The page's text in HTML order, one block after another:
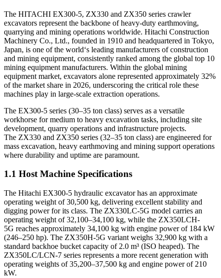
The HITACHI EX300-5, ZX330 and ZX350 series crawler
excavators represent the backbone of heavy-duty earthmoving,
quarrying and mining operations worldwide. Hitachi Construction
Machinery Co., Ltd., founded in 1910 and headquartered in Tokyo,
Japan, is one of the world‘s leading manufacturers of construction
and mining equipment, consistently ranked among the global top 10
mining equipment manufacturers. Within the global mining
equipment market, excavators alone represented approximately 32%
of the market share in 2026, underscoring the critical role these
machines play in large-scale extraction operations.
The EX300-5 series (30–35 ton class) serves as a versatile
workhorse for medium to heavy excavation tasks, including site
development, quarry operations and infrastructure projects.
The ZX330 and ZX350 series (32–35 ton class) are engineered for
mass excavation, heavy earthmoving and mining support operations
where durability and uptime are paramount.
1.1 Host Machine Specifications
The Hitachi EX300-5 hydraulic excavator has an approximate
operating weight of 30,500 kg, delivering excellent stability and
digging power for its class. The ZX330LC-5G model carries an
operating weight of 32,100–34,100 kg, while the ZX350LCH-
5G reaches approximately 34,100 kg with engine power of 184 kW
(246–250 hp). The ZX350H-5G variant weighs 32,900 kg with a
standard backhoe bucket capacity of 2.0 m³ (ISO heaped). The
ZX350LC/LCN-7 series represents a more recent generation with
operating weights of 35,200–37,500 kg and engine power of 210
kW.